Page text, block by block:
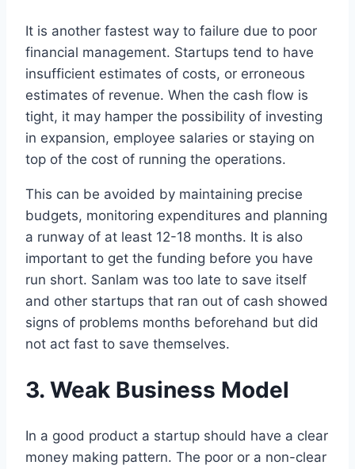
It is another fastest way to failure due to poor
financial management. Startups tend to have
insufficient estimates of costs, or erroneous
estimates of revenue. When the cash flow is
tight, it may hamper the possibility of investing
in expansion, employee salaries or staying on
top of the cost of running the operations.
This can be avoided by maintaining precise
budgets, monitoring expenditures and planning
a runway of at least 12-18 months. It is also
important to get the funding before you have
run short. Sanlam was too late to save itself
and other startups that ran out of cash showed
signs of problems months beforehand but did
not act fast to save themselves.
3. Weak Business Model
In a good product a startup should have a clear
money making pattern. The poor or a non-clear